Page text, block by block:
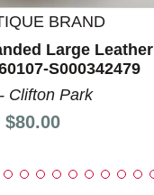
BRAND
Large Leather
S000342479
Clifton Park
Price:
$80.00